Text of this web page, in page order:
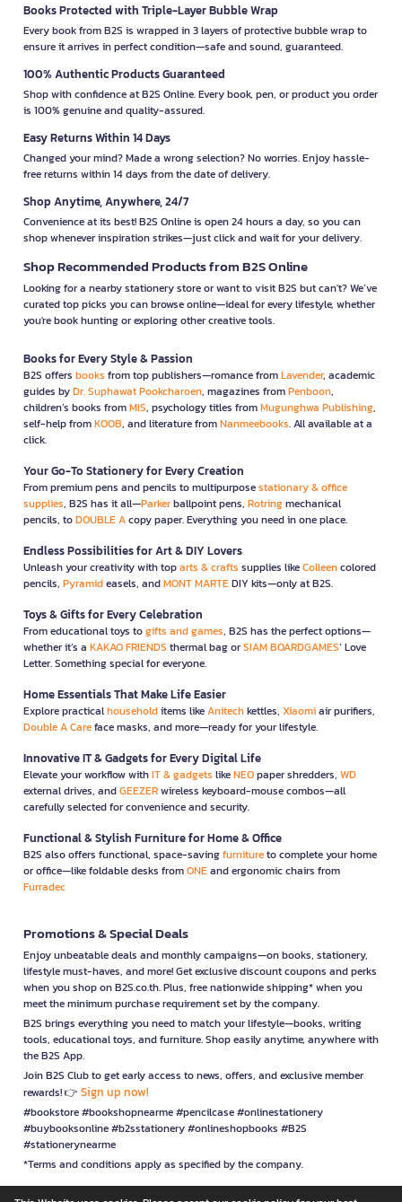
Books Protected with Triple-Layer Bubble Wrap
Every book from B2S is wrapped in 3 layers of protective bubble wrap to
ensure it arrives in perfect condition—safe and sound, guaranteed.
100% Authentic Products Guaranteed
Shop with confidence at B2S Online. Every book, pen, or product you order
is 100% genuine and quality-assured.
Easy Returns Within 14 Days
Changed your mind? Made a wrong selection? No worries. Enjoy hassle-
free returns within 14 days from the date of delivery.
Shop Anytime, Anywhere, 24/7
Convenience at its best! B2S Online is open 24 hours a day, so you can
shop whenever inspiration strikes—just click and wait for your delivery.
Shop Recommended Products from B2S Online
Looking for a nearby stationery store or want to visit B2S but can't? We’ve
curated top picks you can browse online—ideal for every lifestyle, whether
you're book hunting or exploring other creative tools.
Books for Every Style & Passion
B2S offers books from top publishers—romance fromLavender, academic
guides byDr. Suphawat Pookcharoen, magazines fromPenboon,
children’s books fromMIS, psychology titles fromMugunghwa Publishing,
self-help fromKOOB, and literature fromNanmeebooks. All available at a
click.
Your Go-To Stationery for Every Creation
From premium pens and pencils to multipurposestationary & office
supplies, B2S has it all—Parkerballpoint pens, Rotringmechanical
pencils, toDOUBLE Acopy paper. Everything you need in one place.
Endless Possibilities for Art & DIY Lovers
Unleash your creativity with toparts & crafts supplies likeColleencolored
pencils, Pyramideasels, andMONT MARTEDIY kits—only at B2S.
Toys & Gifts for Every Celebration
From educational toys togifts and games, B2S has the perfect options—
whether it’s a KAKAO FRIENDS thermal bag orSIAM BOARDGAMES’ Love
Letter. Something special for everyone.
Home Essentials That Make Life Easier
Explore practicalhouseholditems likeAnitechkettles, Xiaomiair purifiers,
Double A Careface masks, and more—ready for your lifestyle.
Innovative IT & Gadgets for Every Digital Life
Elevate your workflow withIT & gadgets likeNEOpaper shredders, WD
external drives, andGEEZERwireless keyboard-mouse combos—all
carefully selected for convenience and security.
Functional & Stylish Furniture for Home & Office
B2S also offers functional, space-savingfurnitureto complete your home
or office—like foldable desks fromONEand ergonomic chairs from
Furradec
Promotions & Special Deals
Enjoy unbeatable deals and monthly campaigns—on books, stationery,
lifestyle must-haves, and more! Get exclusive discount coupons and perks
when you shop on B2S.co.th. Plus, free nationwide shipping* when you
meet the minimum purchase requirement set by the company.
B2S brings everything you need to match your lifestyle—books, writing
tools, educational toys, and furniture. Shop easily anytime, anywhere with
the B2S App.
Join B2S Club to get early access to news, offers, and exclusive member
rewards! 👉 Sign up now!
#bookstore #bookshopnearme #pencilcase #onlinestationery
#buybooksonline #b2sstationery #onlineshopbooks #B2S
#stationerynearme
*Terms and conditions apply as specified by the company.